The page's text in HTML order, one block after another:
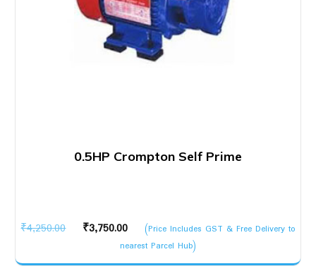
0.5HP Crompton Self Prime
₹4,250.00
Original
was:
₹3,750.00
Current
price
is:
(Price Includes GST & Free Delivery to
nearest Parcel Hub)